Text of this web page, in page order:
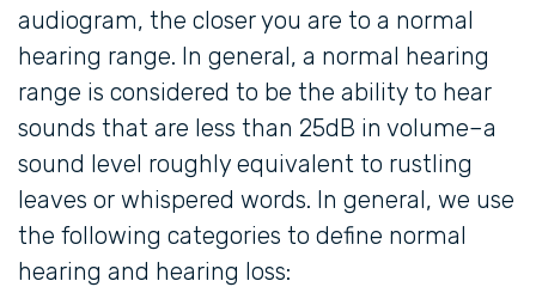
audiogram, the closer you are to a normal
hearing range. In general, a normal hearing
range is considered to be the ability to hear
sounds that are less than 25dB in volume–a
sound level roughly equivalent to rustling
leaves or whispered words. In general, we use
the following categories to define normal
hearing and hearing loss: